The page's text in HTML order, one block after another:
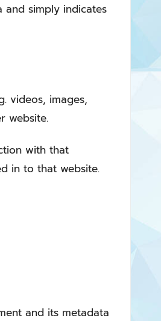
simply indicates
videos, images,
website.
with that
in to that website.
and its metadata